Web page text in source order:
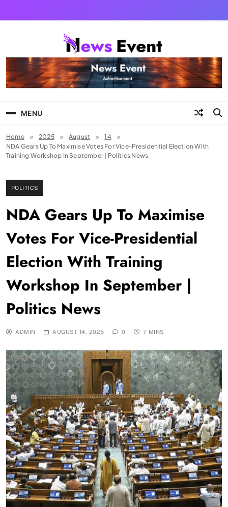
Tezgyan
MENU
Home 2025 August
14
NDA Gears Up To Maximise Votes For Vice-Presidential Election With
Training Workshop In September | Politics News
POLITICS
NDA Gears Up To Maximise
Votes For Vice-Presidential
Election With Training
Workshop In September |
Politics News
ADMIN AUGUST 14, 2025 0 7 MINS